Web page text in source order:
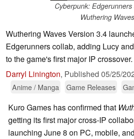
Cyberpunk:
Wuthering
Wuthering Waves Version 3.4
Edgerunners collab, adding Lucy
to the game's first major IP crossover.
Darryl Linington, Published 05/25/
Anime / Manga Game Releases
Kuro Games has confirmed that
getting its first major cross-IP
launching June 8 on PC, mobile,